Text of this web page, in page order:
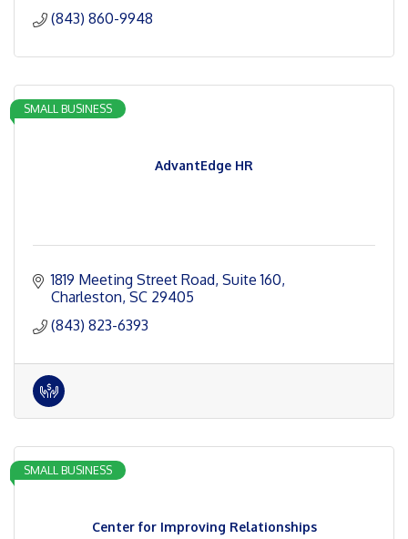
(843) 860-9948
AdvantEdge HR
SMALL BUSINESS
1819 Meeting Street Road Suite 160
Charleston SC 29405
(843) 823-6393
Center for Improving Relationships
SMALL BUSINESS